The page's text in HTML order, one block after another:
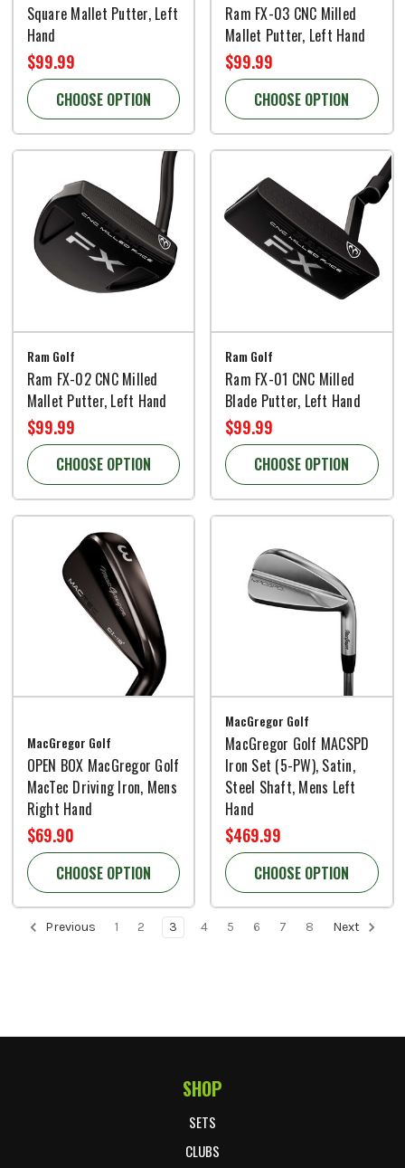
Square Mallet Putter, Left
Hand
$99.99
CHOOSE OPTION
Ram FX-03 CNC Milled
Mallet Putter, Left Hand
$99.99
CHOOSE OPTION
Ram Golf
Ram FX-02 CNC Milled
Mallet Putter, Left Hand
$99.99
CHOOSE OPTION
Ram Golf
Ram FX-01 CNC Milled
Blade Putter, Left Hand
$99.99
CHOOSE OPTION
MacGregor Golf
OPEN BOX MacGregor Golf
MacTec Driving Iron, Mens
Right Hand
$69.90
CHOOSE OPTION
MacGregor Golf
MacGregor Golf MACSPD
Iron Set (5-PW), Satin,
Steel Shaft, Mens Left
Hand
$469.99
CHOOSE OPTION
Previous 1 2 3 4 5 6 7 8 Next
SHOP
SETS
CLUBS